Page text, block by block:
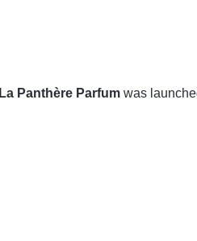
La Panthère Parfum was